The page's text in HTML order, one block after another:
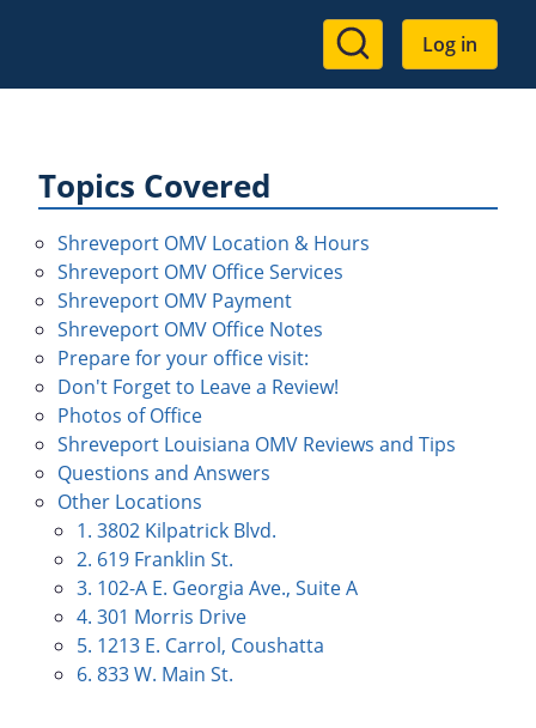
User
account
Log in
Topics Covered
Shreveport OMV Location & Hours
Shreveport OMV Office Services
Shreveport OMV Payment
Shreveport OMV Office Notes
Prepare for your office visit:
Don't Forget to Leave a Review!
Photos of Office
Shreveport Louisiana OMV Reviews and Tips
Questions and Answers
Other Locations
1. 3802 Kilpatrick Blvd.
2. 619 Franklin St.
3. 102-A E. Georgia Ave., Suite A
4. 301 Morris Drive
5. 1213 E. Carrol, Coushatta
6. 833 W. Main St.